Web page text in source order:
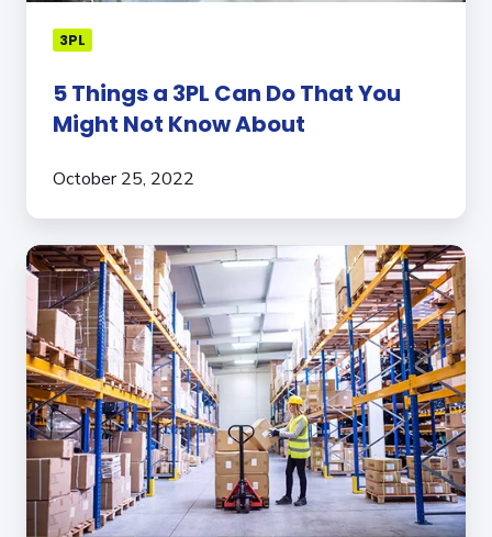
3PL
5 Things a 3PL Can Do That You
Might Not Know About
October 25, 2022
How
Outsourcing
to
the
Right
3PL
Partner
Can
Help
You
Overcome